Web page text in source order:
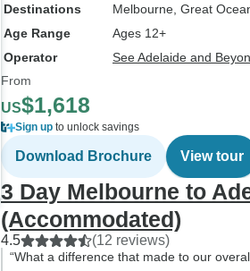
Destinations
Melbourne , Great
Age Range
Ages 12+
Operator
See Adelaide and
From
US$1,618
Sign up to unlock savings
Download Brochure View tour
3 Day Melbourne to
(Accommodated)
4.5 (12 reviews)
“What a difference that made to our